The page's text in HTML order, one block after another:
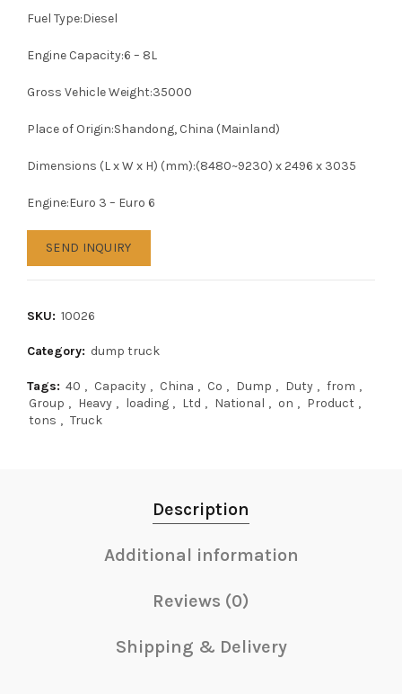
Fuel Type:Diesel
Engine Capacity:6 – 8L
Gross Vehicle Weight:35000
Place of Origin:Shandong, China (Mainland)
Dimensions (L x W x H) (mm):(8480~9230) x 2496 x 3035
Engine:Euro 3 – Euro 6
SEND INQUIRY
SKU: 10026
Category: dump truck
Tags: 40 , Capacity , China , Co , Dump , Duty , from ,
Group , Heavy , loading , Ltd , National , on , Product ,
tons , Truck
Description
Additional information
Reviews (0)
Shipping & Delivery